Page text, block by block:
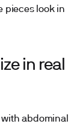
pieces look in
in real
abdominal